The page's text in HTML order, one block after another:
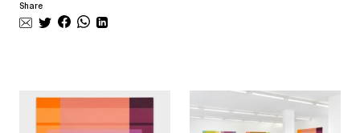
Share